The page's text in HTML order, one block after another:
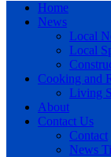
Home
News
Local
Local
Cooking and
Living
About
Contact Us
Contact
News